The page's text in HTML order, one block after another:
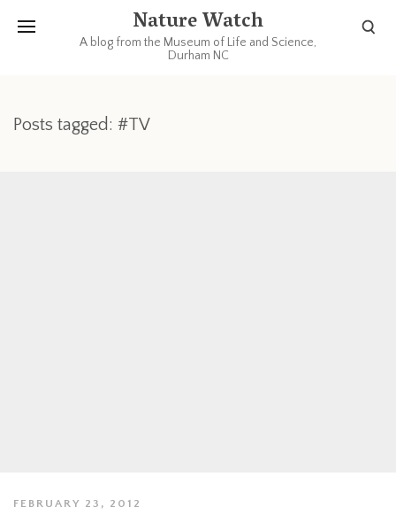
Nature Watch
A blog from the Museum of Life and Science,
Durham NC
Posts tagged: #TV
FEBRUARY 23, 2012